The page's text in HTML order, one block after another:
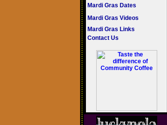
Mardi Gras Dates
Mardi Gras Videos
Mardi Gras Links
Contact Us